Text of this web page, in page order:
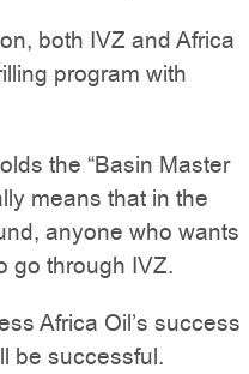
both IVZ and Africa
program with
the “Basin Master
means that in the
anyone who wants
go through IVZ.
Africa Oil’s success
be successful.